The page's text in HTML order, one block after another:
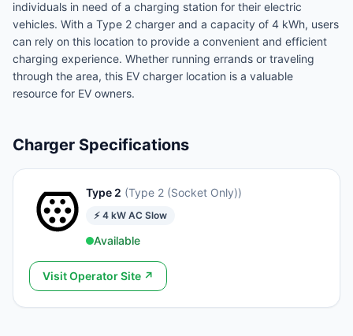
individuals in need of a charging station for their electric
vehicles. With a Type 2 charger and a capacity of 4 kWh, users
can rely on this location to provide a convenient and efficient
charging experience. Whether running errands or traveling
through the area, this EV charger location is a valuable
resource for EV owners.
Charger Specifications
Type 2 (Type 2 (Socket Only))
⚡ 4 kW AC Slow
Available
Visit Operator Site ↗